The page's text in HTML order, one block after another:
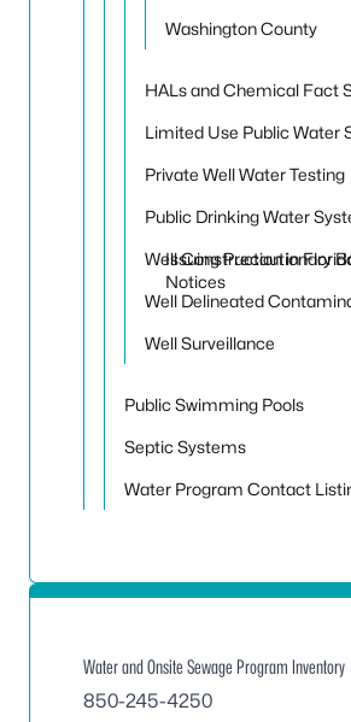
Washington County
HALs and Chemical Fact
Limited Use Public Water
Private Well Water Testing
Public Drinking Water
Issuing Precautionary
Notices
Well Construction in
Well Delineated
Well Surveillance
Public Swimming Pools
Septic Systems
Water Program Contact
Water and Onsite Sewage Program Inventory
850-245-4250